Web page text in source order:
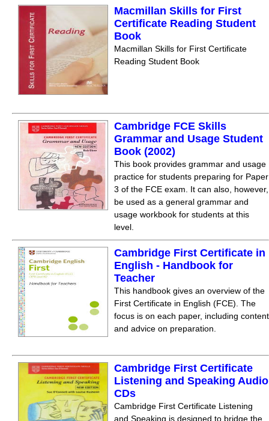
Macmillan Skills for First
Certificate Reading Student
Book
Macmillan Skills for First Certificate
Reading Student Book
Cambridge FCE Skills
Grammar and Usage Student
Book (2002)
This book provides grammar and usage
practice for students preparing for Paper
3 of the FCE exam. It can also, however,
be used as a general grammar and
usage workbook for students at this
level.
Cambridge First Certificate in
English - Handbook for
Teacher
This handbook gives an overview of the
First Certificate in English (FCE). The
focus is on each paper, including content
and advice on preparation.
Cambridge First Certificate
Listening and Speaking Audio
CDs
Cambridge First Certificate Listening
and Speaking is designed to bridge the